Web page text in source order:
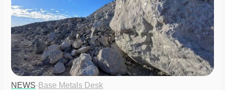
NEWS· Base Metals Desk